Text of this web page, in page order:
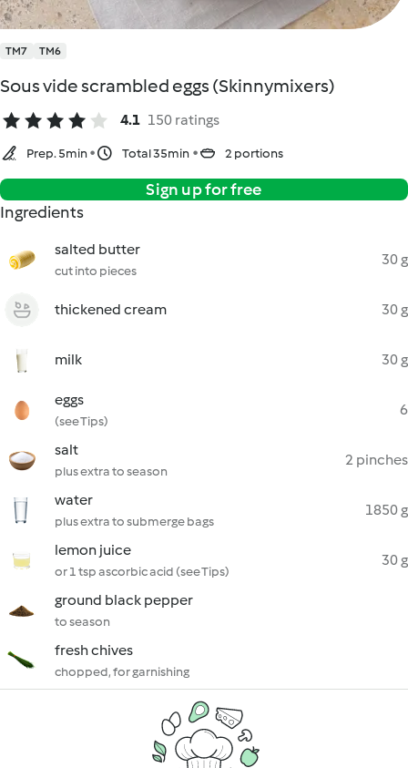
TM7 TM6
Sous vide scrambled eggs (Skinnymixers)
4.1 150 ratings
Prep. 5min Total 35min 2 portions
Sign up for free
Ingredients
salted butter
cut into pieces
30 g
thickened cream 30 g
milk 30 g
eggs
(see Tips)
6
salt
plus extra to season
2 pinches
water
plus extra to submerge bags
1850 g
lemon juice
or 1 tsp ascorbic acid (see Tips)
30 g
ground black pepper
to season
fresh chives
chopped, for garnishing